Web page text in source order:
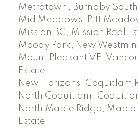
Metrotown, Burnaby South
Mid Meadows, Pitt
Mission BC, Mission Real
Moody Park, New
Mount Pleasant VE,
Estate
New Horizons, Coquitlam
North Coquitlam,
North Maple Ridge, Maple
Estate